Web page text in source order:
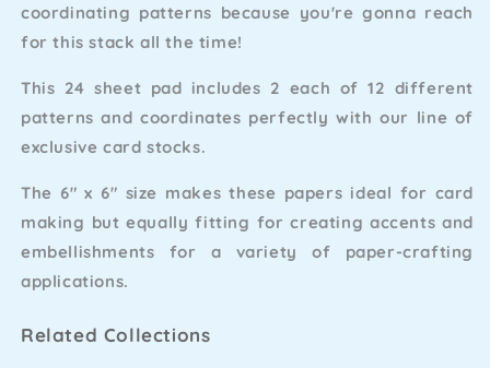
coordinating patterns because you're gonna reach
for this stack all the time!
This 24 sheet pad includes 2 each of 12 different
patterns and coordinates perfectly with our line of
exclusive card stocks.
The 6" x 6" size makes these papers ideal for card
making but equally fitting for creating accents and
embellishments for a variety of paper-crafting
applications.
Related Collections